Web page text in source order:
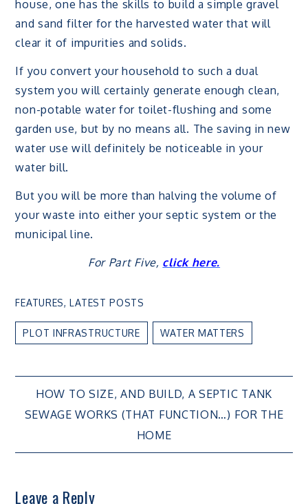
house, one has the skills to build a simple gravel
and sand filter for the harvested water that will
clear it of impurities and solids.
If you convert your household to such a dual
system you will certainly generate enough clean,
non-potable water for toilet-flushing and some
garden use, but by no means all. The saving in new
water use will definitely be noticeable in your
water bill.
But you will be more than halving the volume of
your waste into either your septic system or the
municipal line.
For Part Five, click here.
FEATURES,LATEST POSTS
PLOT INFRASTRUCTURE WATER MATTERS
Post
HOW TO SIZE, AND BUILD, A SEPTIC TANK
SEWAGE WORKS (THAT FUNCTION…) FOR THE
HOME
Leave a Reply